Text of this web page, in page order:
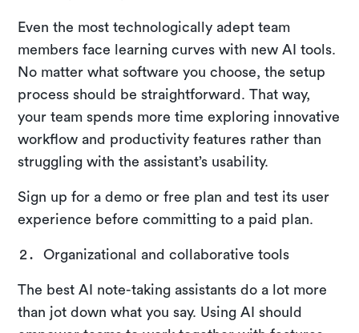
Even the most technologically adept team
members face learning curves with new AI tools.
No matter what software you choose, the setup
process should be straightforward. That way,
your team spends more time exploring innovative
workflow and productivity features rather than
struggling with the assistant’s usability.
Sign up for a demo or free plan and test its user
experience before committing to a paid plan.
Organizational and collaborative tools
The best AI note-taking assistants do a lot more
than jot down what you say. Using AI should